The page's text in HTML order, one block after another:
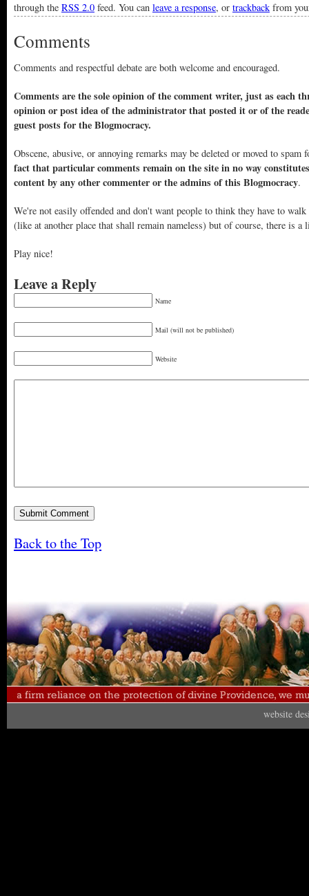
through the RSS 2.0 feed. You can leave a response, or trackback from
Comments
Comments and respectful debate are both welcome and encouraged.
Comments are the sole opinion of the comment writer, just as each
opinion or post idea of the administrator that posted it or of the
guest posts for the Blogmocracy.
Obscene, abusive, or annoying remarks may be deleted or moved to
fact that particular comments remain on the site in no way
content by any other commenter or the admins of this Blogmocracy.
We're not easily offended and don't want people to think they have to walk
(like at another place that shall remain nameless) but of course, there is
Play nice!
Leave a Reply
Name
Mail (will not be published)
Website
Back to the Top
website